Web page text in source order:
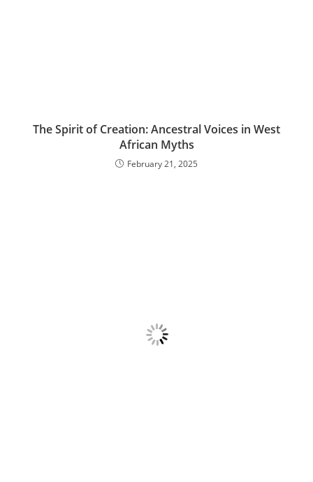
The Spirit of Creation: Ancestral Voices in West
African Myths
February 21, 2025